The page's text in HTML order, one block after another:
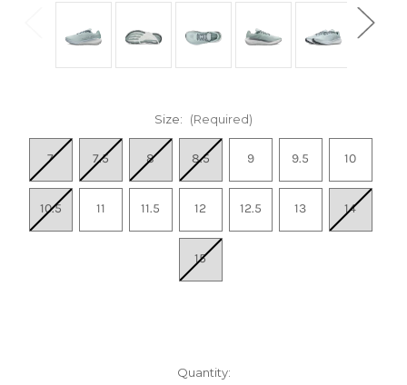
Size: (Required)
7 7.5 8 8.5 9 9.5 10
10.5 11 11.5 12 12.5 13 14
15
Quantity: